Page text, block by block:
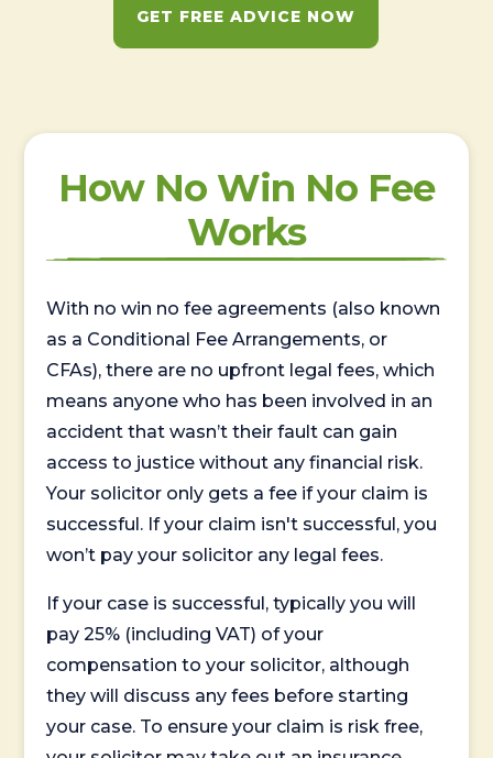
GET FREE ADVICE NOW
How No Win No Fee
Works
With no win no fee agreements (also known
as a Conditional Fee Arrangements, or
CFAs), there are no upfront legal fees, which
means anyone who has been involved in an
accident that wasn’t their fault can gain
access to justice without any financial risk.
Your solicitor only gets a fee if your claim is
successful. If your claim isn't successful, you
won’t pay your solicitor any legal fees.
If your case is successful, typically you will
pay 25% (including VAT) of your
compensation to your solicitor, although
they will discuss any fees before starting
your case. To ensure your claim is risk free,